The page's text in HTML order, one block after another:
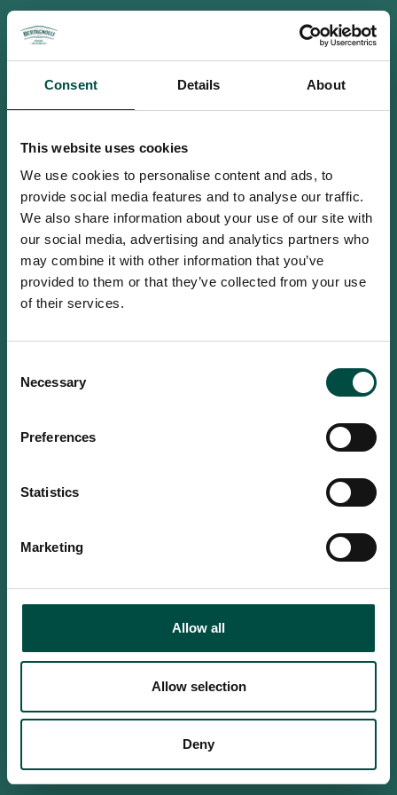
Consent Details About
This website uses cookies
We use cookies to personalise content and ads, to
provide social media features and to analyse our traffic.
We also share information about your use of our site with
our social media, advertising and analytics partners who
may combine it with other information that you’ve
provided to them or that they’ve collected from your use
of their services.
Selection
Necessary
Preferences
Statistics
Marketing
Allow all
Allow selection
Deny
To access this site you must be an